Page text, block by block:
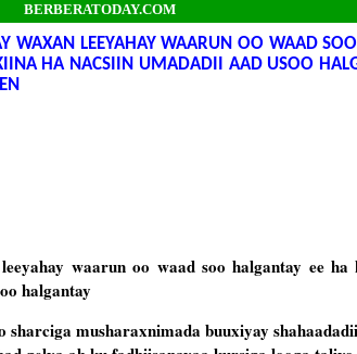
BERBERATODAY.COM
WAXAN LEEYAHAY WAARUN OO WAAD
HA NACSIIN UMADADII AAD USOO
waarun oo waad soo halgantay ee ha
halgantay
musharaxnimada buuxiyay